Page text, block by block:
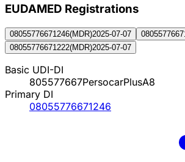
EUDAMED Registrations
08055776671246(MDR)2025-07-07
08055776671222(MDR)2025-07-07
Basic UDI-DI
805577667PersocarPlusA8
Primary DI
08055776671246